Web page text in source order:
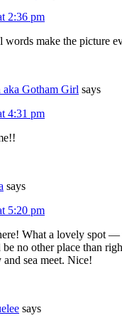
2:36 pm
words make the picture
aka Gotham Girl says
4:31 pm
says
5:20 pm
What a lovely spot —
no other place than
sea meet. Nice!
says